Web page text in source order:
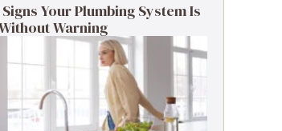
Your Plumbing System Is
Warning